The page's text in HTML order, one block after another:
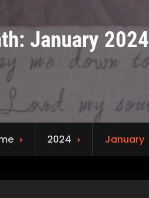
January 2024
2024 January